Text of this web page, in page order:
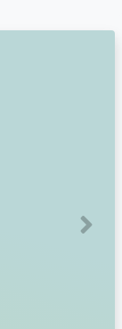
Next